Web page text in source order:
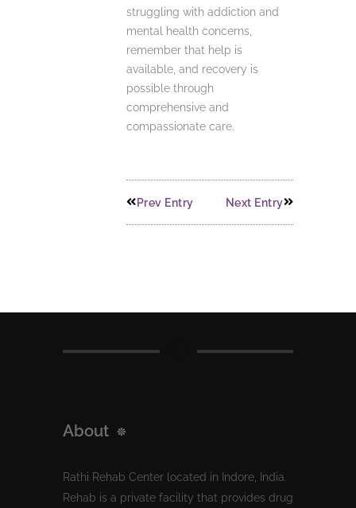
struggling with addiction and
mental health concerns,
remember that help is
available, and recovery is
possible through
comprehensive and
compassionate care.
Prev Entry Next Entry
About
Rathi Rehab Center located in Indore, India.
Rehab is a private facility that provides drug